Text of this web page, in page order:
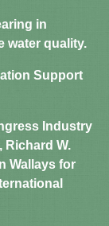
in
water quality.
Support
Industry
Richard W.
Wallays for